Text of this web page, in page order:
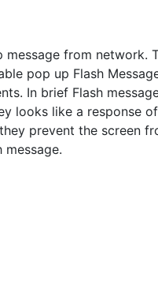
from network.
pop up Flash
In brief Flash
looks like a response
prevent the screen